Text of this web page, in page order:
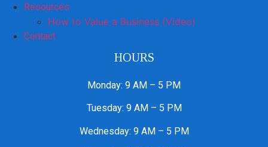
Resources
How to Value a Business (Video)
Contact
HOURS
Monday: 9 AM – 5 PM
Tuesday: 9 AM – 5 PM
Wednesday: 9 AM – 5 PM